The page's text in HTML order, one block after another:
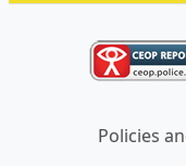
Policies